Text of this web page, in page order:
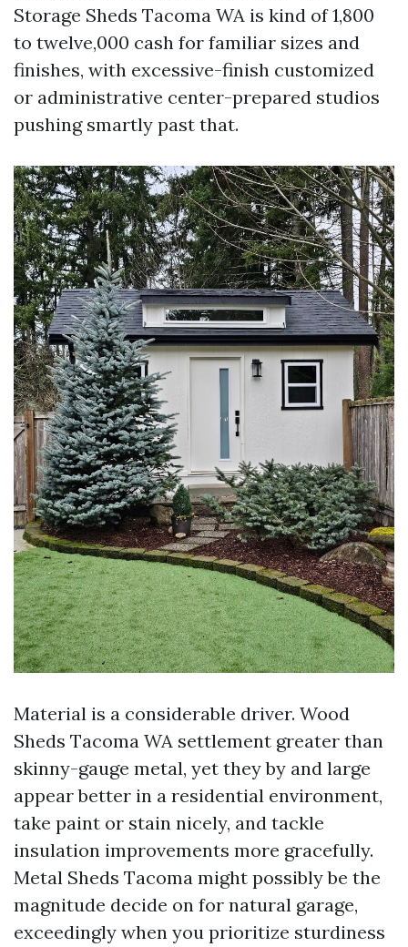
Storage Sheds Tacoma WA is kind of 1,800
to twelve,000 cash for familiar sizes and
finishes, with excessive-finish customized
or administrative center-prepared studios
pushing smartly past that.
Material is a considerable driver. Wood
Sheds Tacoma WA settlement greater than
skinny-gauge metal, yet they by and large
appear better in a residential environment,
take paint or stain nicely, and tackle
insulation improvements more gracefully.
Metal Sheds Tacoma might possibly be the
magnitude decide on for natural garage,
exceedingly when you prioritize sturdiness